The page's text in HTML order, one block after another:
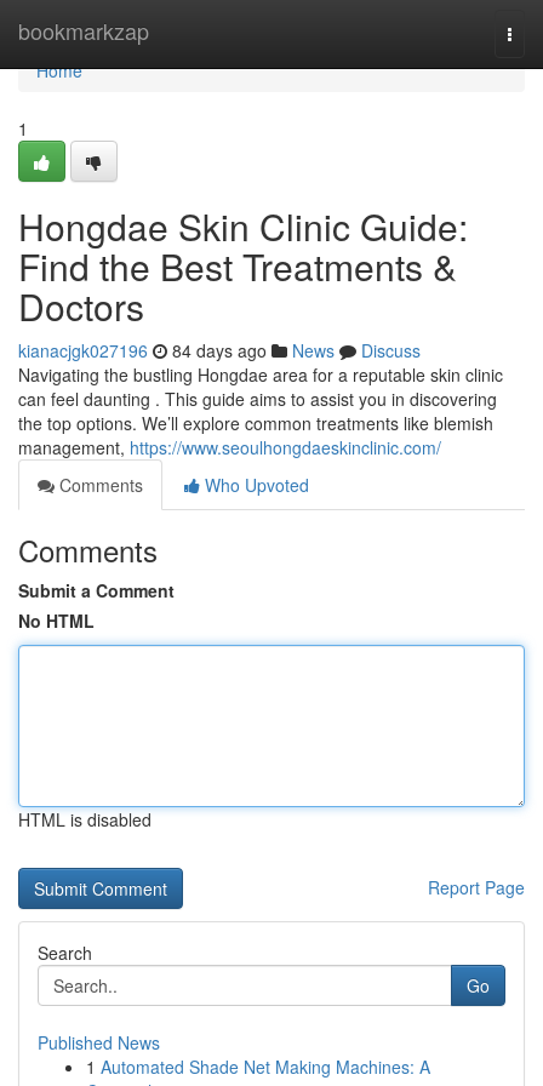
bookmarkzap
Home
Home
1
Hongdae Skin Clinic Guide:
Find the Best Treatments &
Doctors
kianacjgk027196 84 days ago News
Discuss
Navigating the bustling Hongdae area for a reputable skin clinic
can feel daunting . This guide aims to assist you in discovering
the top options. We’ll explore common treatments like blemish
management, https://www.seoulhongdaeskinclinic.com/
Comments
Who Upvoted
Comments
Submit a Comment
No HTML
HTML is disabled
Report Page
Search
Go
Published News
1 Automated Shade Net Making Machines: A